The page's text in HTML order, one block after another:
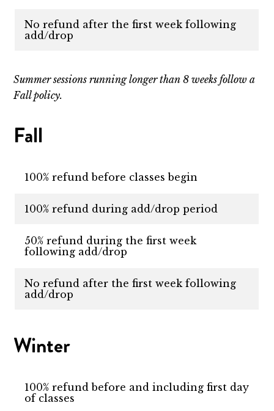
No refund after the first week following
add/drop
Summer sessions running longer than 8 weeks follow a
Fall policy.
Fall
100% refund before classes begin
100% refund during add/drop period
50% refund during the first week
following add/drop
No refund after the first week following
add/drop
Winter
100% refund before and including first day
of classes